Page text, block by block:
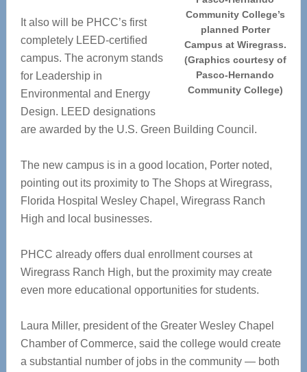
Community College’s
planned Porter
Campus at Wiregrass.
(Graphics courtesy of
Pasco-Hernando
Community College)
It also will be PHCC’s first
completely LEED-certified
campus. The acronym stands
for Leadership in
Environmental and Energy
Design. LEED designations
are awarded by the U.S. Green Building Council.
The new campus is in a good location, Porter noted,
pointing out its proximity to The Shops at Wiregrass,
Florida Hospital Wesley Chapel, Wiregrass Ranch
High and local businesses.
PHCC already offers dual enrollment courses at
Wiregrass Ranch High, but the proximity may create
even more educational opportunities for students.
Laura Miller, president of the Greater Wesley Chapel
Chamber of Commerce, said the college would create
a substantial number of jobs in the community — both